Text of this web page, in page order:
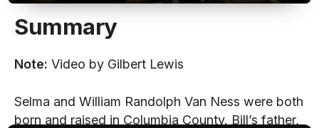
RestartRewind
10s
Play Mute
Summary
Note: Video by Gilbert Lewis
Selma and William Randolph Van Ness were both
born and raised in Columbia County. Bill’s father,